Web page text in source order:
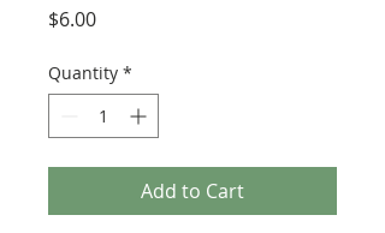
$6.00Price
Quantity *
Add to Cart